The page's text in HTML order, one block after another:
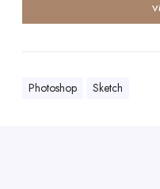
Photoshop Sketch